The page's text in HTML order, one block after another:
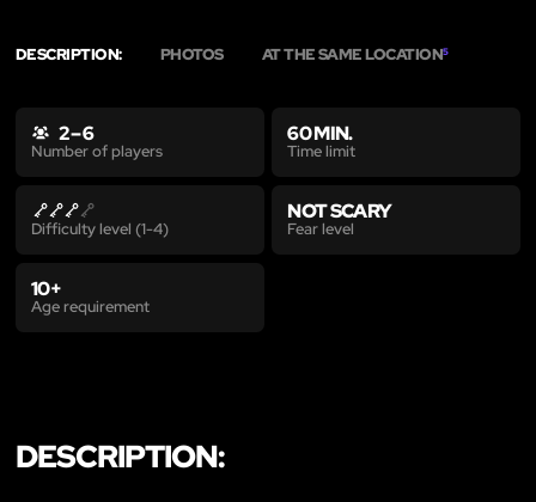
DESCRIPTION: PHOTOS AT THE SAME LOCATION5
2 – 6
Number of players
60 MIN.
Time limit
Difficulty level (1-4)
NOT SCARY
Fear level
10+
Age requirement
DESCRIPTION: